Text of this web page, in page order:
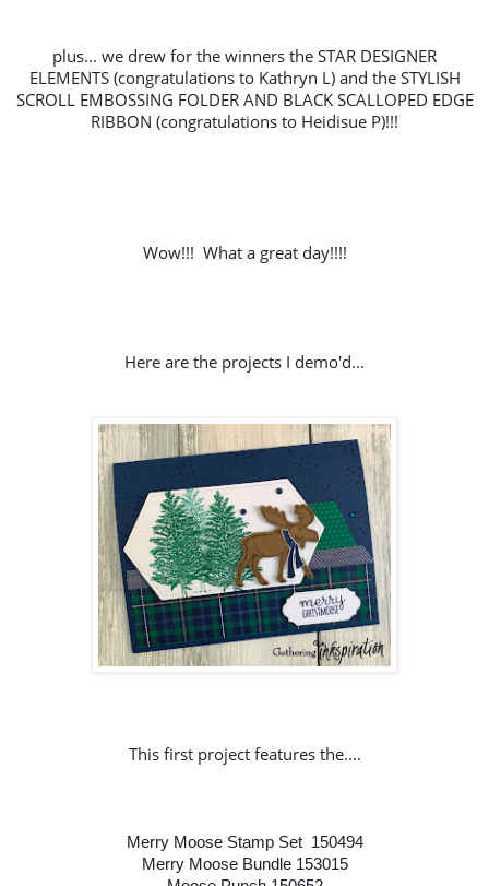
plus... we drew for the winners the STAR DESIGNER
ELEMENTS (congratulations to Kathryn L) and the STYLISH
SCROLL EMBOSSING FOLDER AND BLACK SCALLOPED EDGE
RIBBON (congratulations to Heidisue P)!!!
Wow!!! What a great day!!!!
Here are the projects I demo'd...
This first project features the....
Merry Moose Stamp Set 150494
Merry Moose Bundle 153015